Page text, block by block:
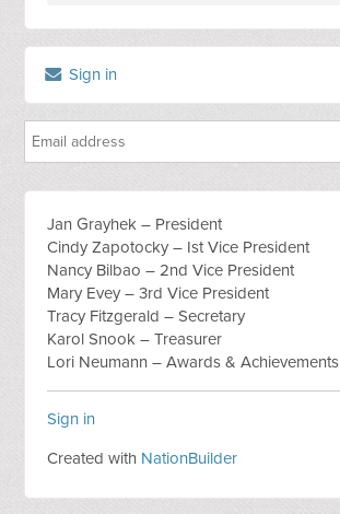
Sign in
Jan Grayhek – President
Cindy Zapotocky – Ist Vice President
Nancy Bilbao – 2nd Vice President
Mary Evey – 3rd Vice President
Tracy Fitzgerald – Secretary
Karol Snook – Treasurer
Lori Neumann – Awards & Achievements
Sign in
Created with NationBuilder